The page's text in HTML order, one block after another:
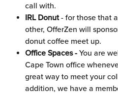
call with.
IRL Donut - for those that
other, OfferZen will
donut coffee meet up.
Office Spaces - You are
Cape Town office
great way to meet your
addition, we have a